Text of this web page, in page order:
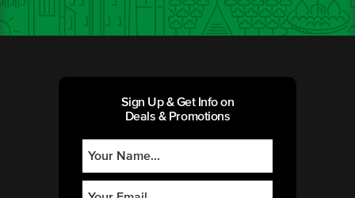
Sign Up & Get Info on
Deals & Promotions